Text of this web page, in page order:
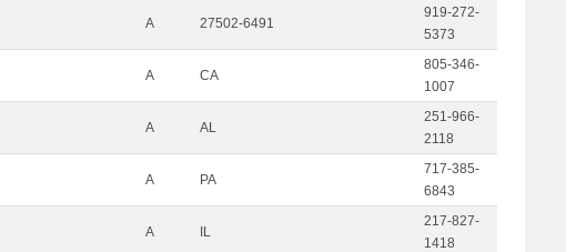
A 27502-6491
919-272-
5373
A CA
805-346-
1007
A AL
251-966-
2118
A PA
717-385-
6843
A IL
217-827-
1418